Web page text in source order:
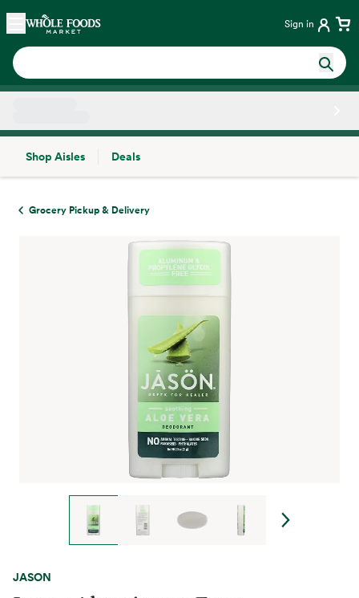
Skip main navigation
Home Sign in
Shop Aisles
Deals
Grocery Pickup & Delivery
JASON